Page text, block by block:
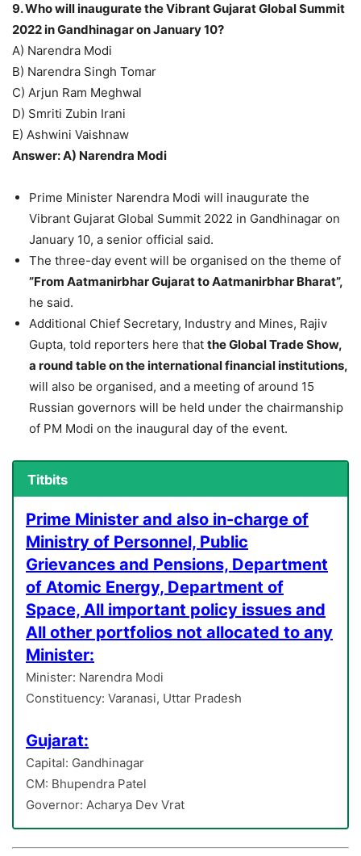
9. Who will inaugurate the Vibrant Gujarat Global Summit
2022 in Gandhinagar on January 10?
A) Narendra Modi
B) Narendra Singh Tomar
C) Arjun Ram Meghwal
D) Smriti Zubin Irani
E) Ashwini Vaishnaw
Answer: A) Narendra Modi
Prime Minister Narendra Modi will inaugurate the
Vibrant Gujarat Global Summit 2022 in Gandhinagar on
January 10, a senior official said.
The three-day event will be organised on the theme of
”From Aatmanirbhar Gujarat to Aatmanirbhar Bharat”,
he said.
Additional Chief Secretary, Industry and Mines, Rajiv
Gupta, told reporters here that the Global Trade Show,
a round table on the international financial institutions,
will also be organised, and a meeting of around 15
Russian governors will be held under the chairmanship
of PM Modi on the inaugural day of the event.
Titbits
Prime Minister and also in-charge of
Ministry of Personnel, Public
Grievances and Pensions, Department
of Atomic Energy, Department of
Space, All important policy issues and
All other portfolios not allocated to any
Minister:
Minister: Narendra Modi
Constituency: Varanasi, Uttar Pradesh
Gujarat:
Capital: Gandhinagar
CM: Bhupendra Patel
Governor: Acharya Dev Vrat